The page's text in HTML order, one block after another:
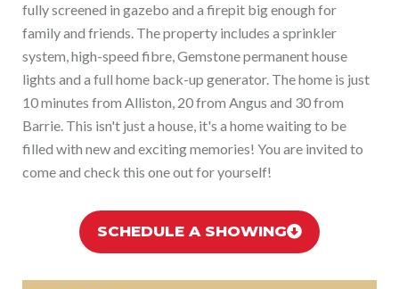
fully screened in gazebo and a firepit big enough for
family and friends. The property includes a sprinkler
system, high-speed fibre, Gemstone permanent house
lights and a full home back-up generator. The home is just
10 minutes from Alliston, 20 from Angus and 30 from
Barrie. This isn't just a house, it's a home waiting to be
filled with new and exciting memories! You are invited to
come and check this one out for yourself!
SCHEDULE A SHOWING